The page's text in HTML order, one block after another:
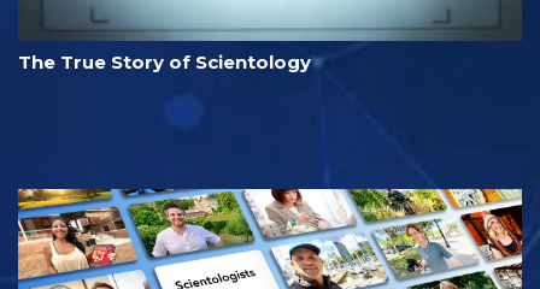
The True Story of Scientology